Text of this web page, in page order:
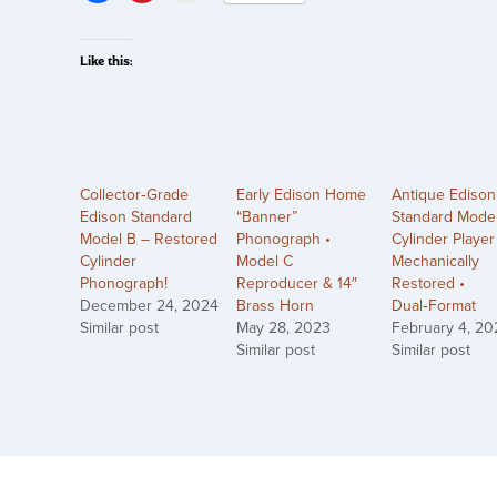
Like this:
Collector‑Grade
Edison Standard
Model B – Restored
Cylinder
Phonograph!
December 24, 2024
Similar post
Early Edison Home
“Banner”
Phonograph •
Model C
Reproducer & 14″
Brass Horn
May 28, 2023
Similar post
Antique Edison
Standard
Cylinder Player
Mechanically
Restored •
Dual‑Format
February 4,
Similar post